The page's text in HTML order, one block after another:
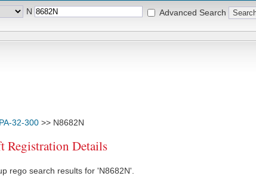
N Advanced Search
PA-32-300 >> N8682N
Registration Details
rego search results for 'N8682N'.